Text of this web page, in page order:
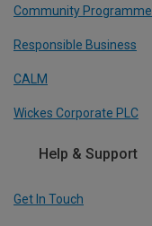
Community Programme
Responsible Business
CALM
Wickes Corporate PLC
Help & Support
Get In Touch